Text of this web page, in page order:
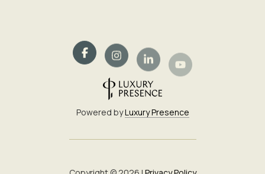
Powered byLuxury Presence